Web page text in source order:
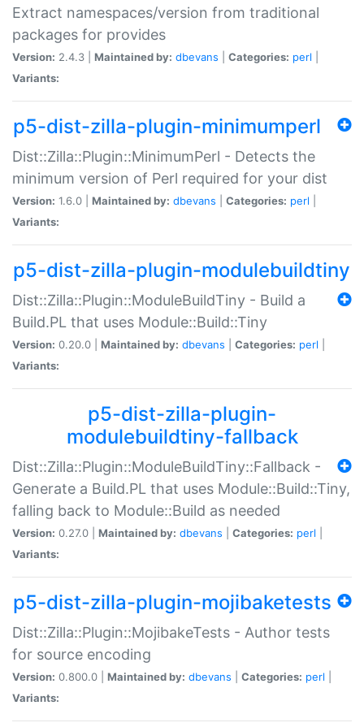
Extract namespaces/version from traditional
packages for provides
Version: 2.4.3 | Maintained by: dbevans Categories: perl
Variants:
p5-dist-zilla-plugin-minimumperl
Dist::Zilla::Plugin::MinimumPerl - Detects the
minimum version of Perl required for your dist
Version: 1.6.0 | Maintained by: dbevans Categories: perl
Variants:
p5-dist-zilla-plugin-modulebuildtiny
Dist::Zilla::Plugin::ModuleBuildTiny - Build a
Build.PL that uses Module::Build::Tiny
Version: 0.20.0 | Maintained by: dbevans Categories: perl
Variants:
p5-dist-zilla-plugin-
modulebuildtiny-fallback
Dist::Zilla::Plugin::ModuleBuildTiny::Fallback -
Generate a Build.PL that uses Module::Build::Tiny,
falling back to Module::Build as needed
Version: 0.27.0 | Maintained by: dbevans Categories: perl
Variants:
p5-dist-zilla-plugin-mojibaketests
Dist::Zilla::Plugin::MojibakeTests - Author tests
for source encoding
Version: 0.800.0 | Maintained by: dbevans Categories: perl
Variants: